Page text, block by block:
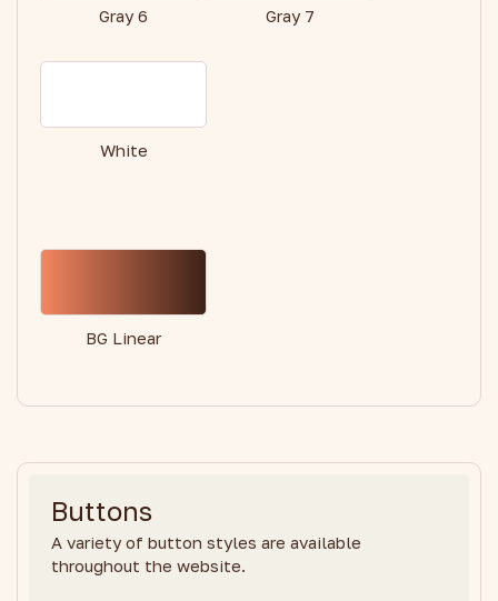
Gray 6 Gray 7
White
BG Linear
Buttons
A variety of button styles are available
throughout the website.